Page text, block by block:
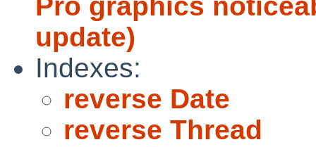
update)
Indexes:
reverse Date
reverse Thread